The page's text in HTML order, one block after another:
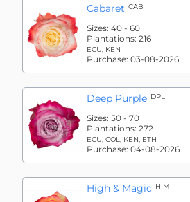
Cabaret CAB
Sizes: 40 - 60
Plantations: 216
ECU, KEN
Purchase: 03-08-2026
Deep Purple DPL
Sizes: 50 - 70
Plantations: 272
ECU, COL, KEN, ETH
Purchase: 04-08-2026
High & Magic HIM